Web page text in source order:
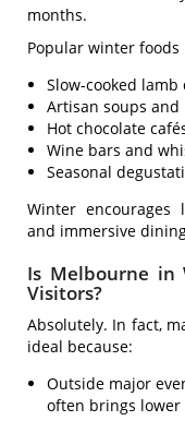
months.
Popular winter foods
Slow-cooked lamb
Artisan soups and
Hot chocolate
Wine bars and
Seasonal
Winter encourages
and immersive
Is Melbourne in
Visitors?
Absolutely. In fact,
ideal because:
Outside major
often brings